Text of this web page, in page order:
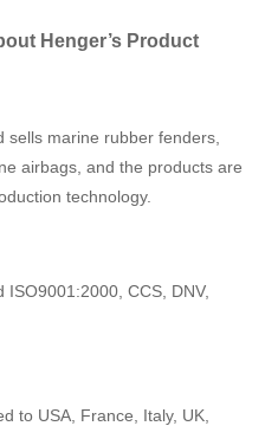
’s Product
marine rubber fenders,
airbags, and the products are
technology.
CCS, DNV,
to USA, France, Italy, UK,